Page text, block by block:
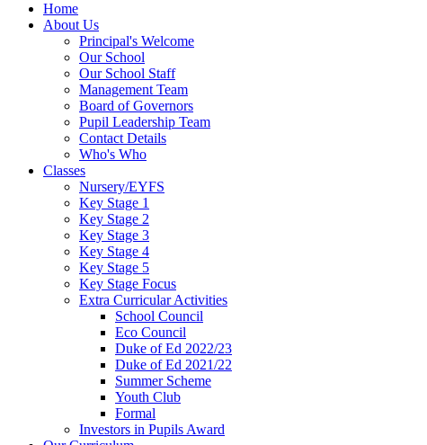
Home
About Us
Principal's Welcome
Our School
Our School Staff
Management Team
Board of Governors
Pupil Leadership Team
Contact Details
Who's Who
Classes
Nursery/EYFS
Key Stage 1
Key Stage 2
Key Stage 3
Key Stage 4
Key Stage 5
Key Stage Focus
Extra Curricular Activities
School Council
Eco Council
Duke of Ed 2022/23
Duke of Ed 2021/22
Summer Scheme
Youth Club
Formal
Investors in Pupils Award